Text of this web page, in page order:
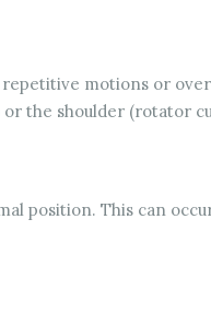
motions or
or the shoulder (rotator
position. This can